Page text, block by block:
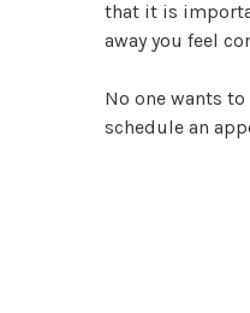
that it is
away you feel
No one wants
schedule an